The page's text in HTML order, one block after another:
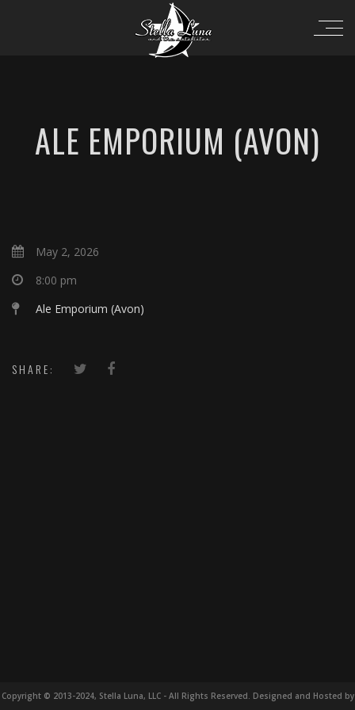
ALE EMPORIUM (AVON)
May 2, 2026
8:00 pm
Ale Emporium (Avon)
SHARE:
Copyright © 2013-2024, Stella Luna, LLC - All Rights Reserved. Designed and Hosted by